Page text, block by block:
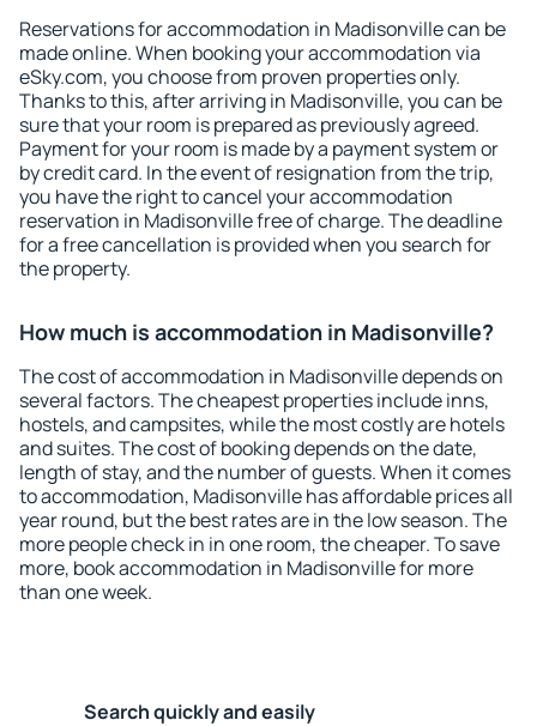
Reservations for accommodation in Madisonville can be
made online. When booking your accommodation via
eSky.com, you choose from proven properties only.
Thanks to this, after arriving in Madisonville, you can be
sure that your room is prepared as previously agreed.
Payment for your room is made by a payment system or
by credit card. In the event of resignation from the trip,
you have the right to cancel your accommodation
reservation in Madisonville free of charge. The deadline
for a free cancellation is provided when you search for
the property.
How much is accommodation in Madisonville?
The cost of accommodation in Madisonville depends on
several factors. The cheapest properties include inns,
hostels, and campsites, while the most costly are hotels
and suites. The cost of booking depends on the date,
length of stay, and the number of guests. When it comes
to accommodation, Madisonville has affordable prices all
year round, but the best rates are in the low season. The
more people check in in one room, the cheaper. To save
more, book accommodation in Madisonville for more
than one week.
Search quickly and easily